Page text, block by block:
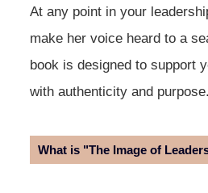
At any point in your
make her voice heard to a
book is designed to support
with authenticity and purpose.
What is "The Image of